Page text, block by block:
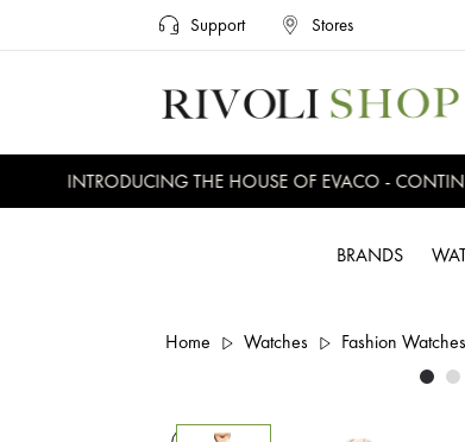
Support Stores
INTRODUCING THE HOUSE OF EVACO -
BRANDS
Home Watches Fashion Watches